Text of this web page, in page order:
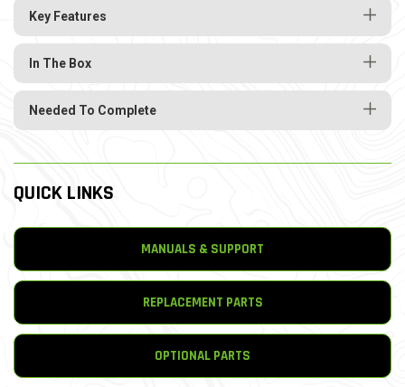
Key Features
In The Box
Needed To Complete
QUICK LINKS
MANUALS & SUPPORT
REPLACEMENT PARTS
OPTIONAL PARTS